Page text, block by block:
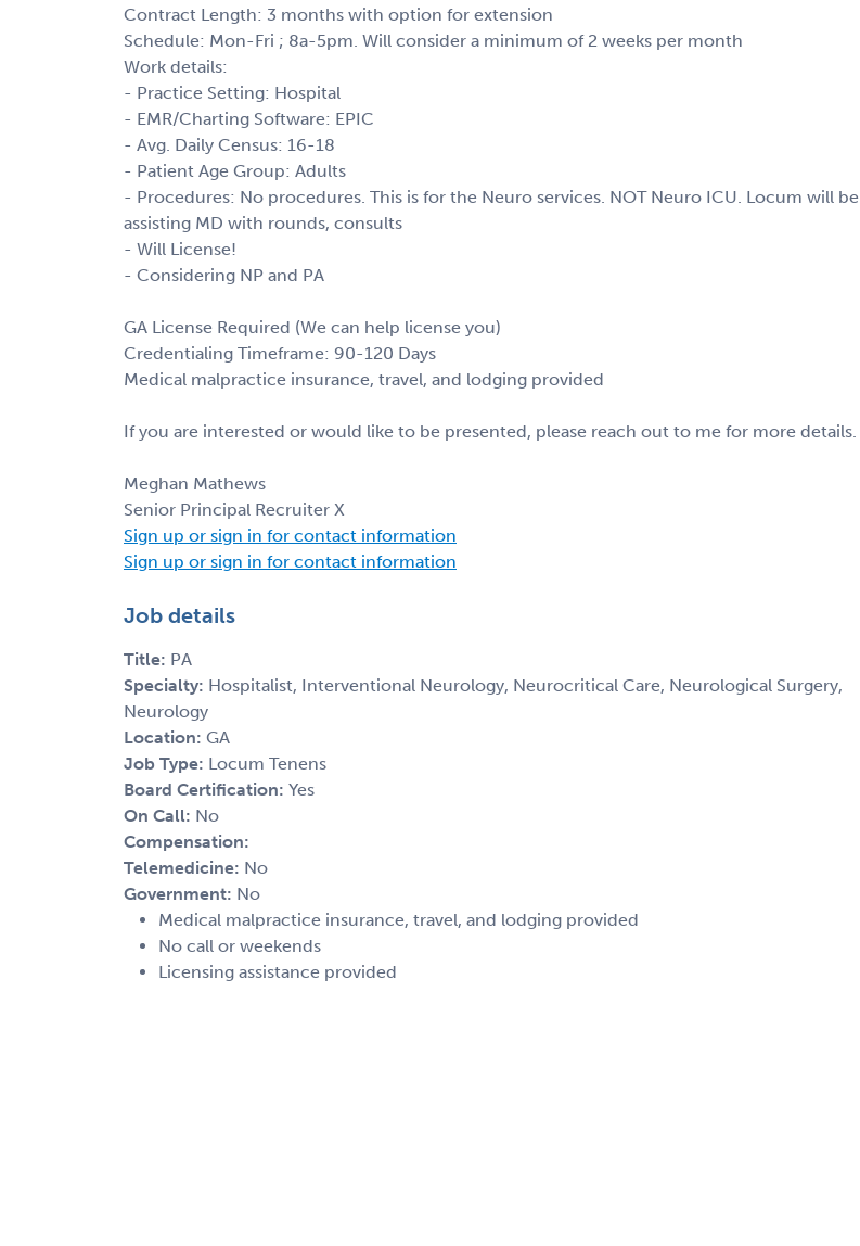
Contract Length: 3 months with option for extension
Schedule: Mon-Fri ; 8a-5pm. Will consider a minimum of 2 weeks per month
Work details:
- Practice Setting: Hospital
- EMR/Charting Software: EPIC
- Avg. Daily Census: 16-18
- Patient Age Group: Adults
- Procedures: No procedures. This is for the Neuro services. NOT Neuro ICU. Locum will be
assisting MD with rounds, consults
- Will License!
- Considering NP and PA
GA License Required (We can help license you)
Credentialing Timeframe: 90-120 Days
Medical malpractice insurance, travel, and lodging provided
If you are interested or would like to be presented, please reach out to me for more details.
Meghan Mathews
Senior Principal Recruiter X
Sign up or sign in for contact information
Sign up or sign in for contact information
Job details
Title: PA
Specialty: Hospitalist, Interventional Neurology, Neurocritical Care, Neurological Surgery,
Neurology
Location: GA
Job Type: Locum Tenens
Board Certification: Yes
On Call: No
Compensation:
Telemedicine: No
Government: No
Medical malpractice insurance, travel, and lodging provided
No call or weekends
Licensing assistance provided